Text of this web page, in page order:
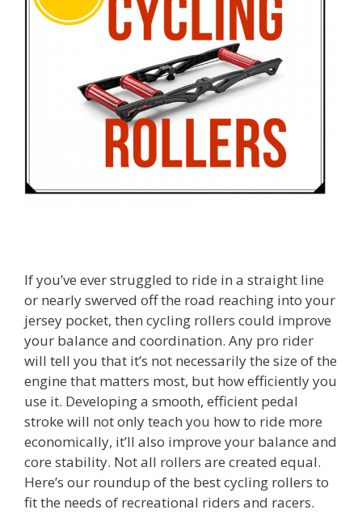
If you’ve ever struggled to ride in a straight line
or nearly swerved off the road reaching into your
jersey pocket, then cycling rollers could improve
your balance and coordination. Any pro rider
will tell you that it’s not necessarily the size of the
engine that matters most, but how efficiently you
use it. Developing a smooth, efficient pedal
stroke will not only teach you how to ride more
economically, it’ll also improve your balance and
core stability. Not all rollers are created equal.
Here’s our roundup of the best cycling rollers to
fit the needs of recreational riders and racers.